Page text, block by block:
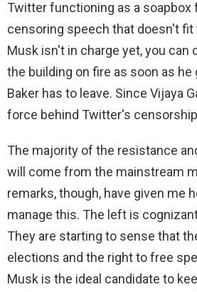
Twitter functioning as a soapbox
censoring speech that doesn't fit
Musk isn't in charge yet, you can
the building on fire as soon as
Baker has to leave. Since Vijaya
force behind Twitter's
The majority of the resistance
will come from the mainstream
remarks, though, have given me
manage this. The left is
They are starting to sense that
elections and the right to free
Musk is the ideal candidate to